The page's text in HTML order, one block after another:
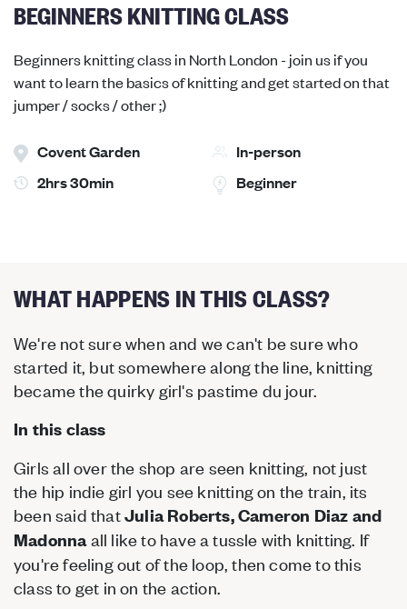
BEGINNERS KNITTING CLASS
Beginners knitting class in North London - join us if you
want to learn the basics of knitting and get started on that
jumper / socks / other ;)
Covent Garden
In-person
2hrs 30min
Beginner
WHAT HAPPENS IN THIS CLASS?
We're not sure when and we can't be sure who
started it, but somewhere along the line, knitting
became the quirky girl's pastime du jour.
In this class
Girls all over the shop are seen knitting, not just
the hip indie girl you see knitting on the train, its
been said thatJulia Roberts, Cameron Diaz and
Madonnaall like to have a tussle with knitting. If
you're feeling out of the loop, then come to this
class to get in on the action.